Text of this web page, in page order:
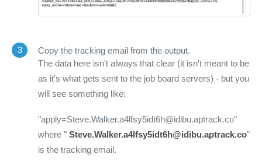
3
Copy the tracking email from the output.
The data here isn't always that clear (it isn't meant to be
as it's what gets sent to the job board servers) - but you
will see something like:
"apply=Steve.Walker.a4lfsy5idt6h@idibu.aptrack.co"
where " Steve.Walker.a4lfsy5idt6h@idibu.aptrack.co"
is the tracking email.